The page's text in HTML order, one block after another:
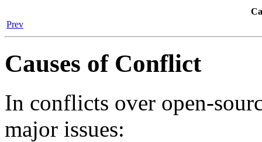
Prev
Causes of Conflict
In conflicts over open-
major issues: